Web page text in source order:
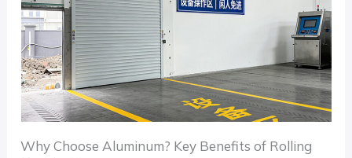
Why Choose Aluminum? Key Benefits of Rolling